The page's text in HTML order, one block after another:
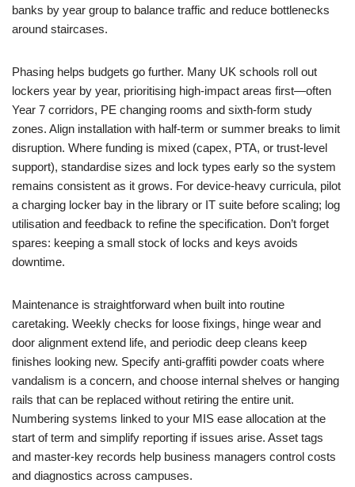
banks by year group to balance traffic and reduce bottlenecks
around staircases.
Phasing helps budgets go further. Many UK schools roll out
lockers year by year, prioritising high-impact areas first—often
Year 7 corridors, PE changing rooms and sixth-form study
zones. Align installation with half-term or summer breaks to limit
disruption. Where funding is mixed (capex, PTA, or trust-level
support), standardise sizes and lock types early so the system
remains consistent as it grows. For device-heavy curricula, pilot
a charging locker bay in the library or IT suite before scaling; log
utilisation and feedback to refine the specification. Don’t forget
spares: keeping a small stock of locks and keys avoids
downtime.
Maintenance is straightforward when built into routine
caretaking. Weekly checks for loose fixings, hinge wear and
door alignment extend life, and periodic deep cleans keep
finishes looking new. Specify anti-graffiti powder coats where
vandalism is a concern, and choose internal shelves or hanging
rails that can be replaced without retiring the entire unit.
Numbering systems linked to your MIS ease allocation at the
start of term and simplify reporting if issues arise. Asset tags
and master-key records help business managers control costs
and diagnostics across campuses.